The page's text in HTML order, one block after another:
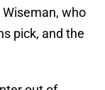
who
pick, and the